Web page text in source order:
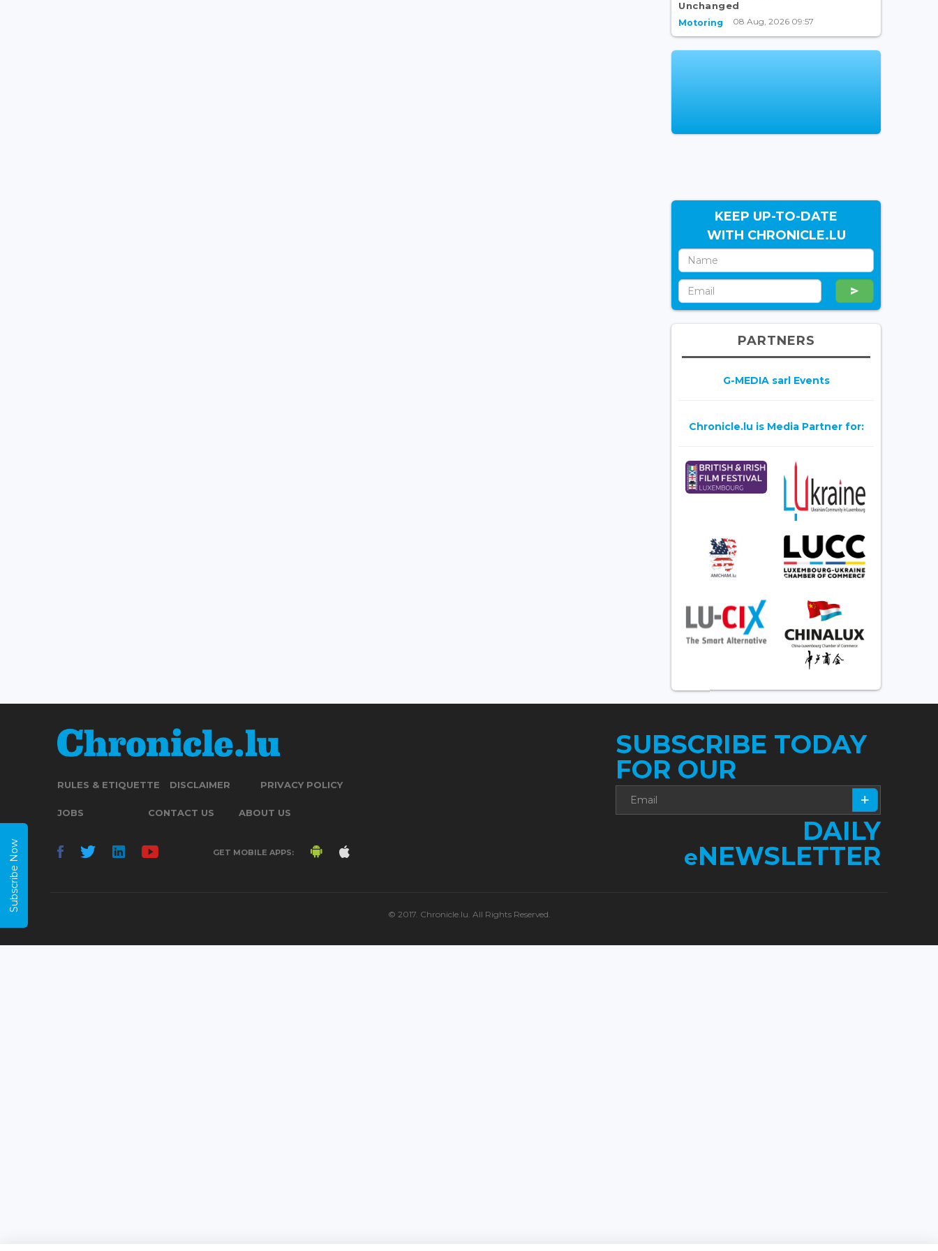
Unchanged
Motoring 08 Aug, 2026 09:57
KEEP UP-TO-DATE
WITH CHRONICLE.LU
PARTNERS
G-MEDIA sarl Events
Chronicle.lu is Media Partner for:
RULES & ETIQUETTE DISCLAIMER PRIVACY POLICY
JOBS CONTACT US ABOUT US
GET MOBILE APPS:
SUBSCRIBE TODAY
FOR OUR
DAILY
eNEWSLETTER
© 2017. Chronicle.lu. All Rights Reserved.
Subscribe Now